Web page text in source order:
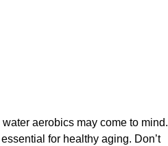
aerobics may come to mind.
for healthy aging. Don’t